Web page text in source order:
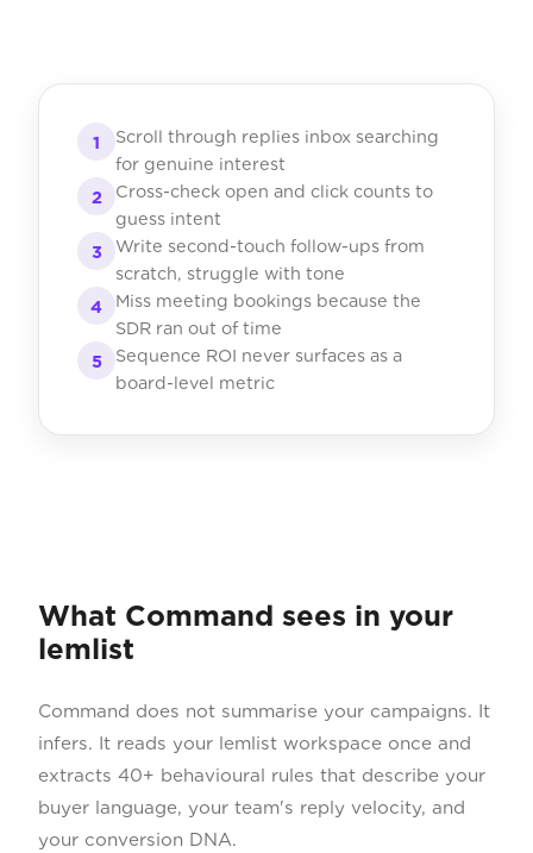
1
Scroll through replies inbox searching
for genuine interest
2
Cross-check open and click counts to
guess intent
3
Write second-touch follow-ups from
scratch, struggle with tone
4
Miss meeting bookings because the
SDR ran out of time
5
Sequence ROI never surfaces as a
board-level metric
What Command sees in your
lemlist
Command does not summarise your campaigns. It
infers. It reads your lemlist workspace once and
extracts 40+ behavioural rules that describe your
buyer language, your team's reply velocity, and
your conversion DNA.